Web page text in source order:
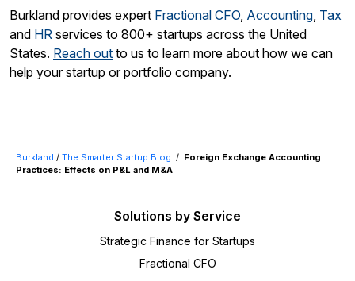
Burkland provides expert Fractional CFO, Accounting, Tax
and HR services to 800+ startups across the United
States. Reach out to us to learn more about how we can
help your startup or portfolio company.
Burkland / The Smarter Startup Blog / Foreign Exchange Accounting
Practices: Effects on P&L and M&A
Solutions by Service
Strategic Finance for Startups
Fractional CFO